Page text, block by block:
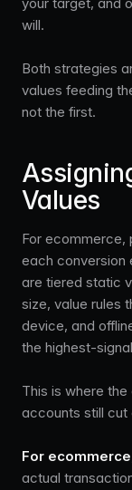
will.
Both strategies
values feeding
not the first.
Values
For ecommerce,
each conversion
are tiered static
size, value rules
device, and
the highest-
This is where
accounts still cut
For ecommerce
actual